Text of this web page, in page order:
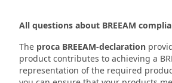
All questions about BREEAM
The proca BREEAM-declaration
product contributes to achieving a
representation of the required